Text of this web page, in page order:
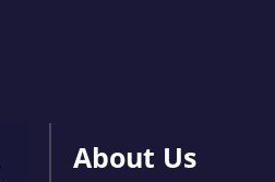
About Us